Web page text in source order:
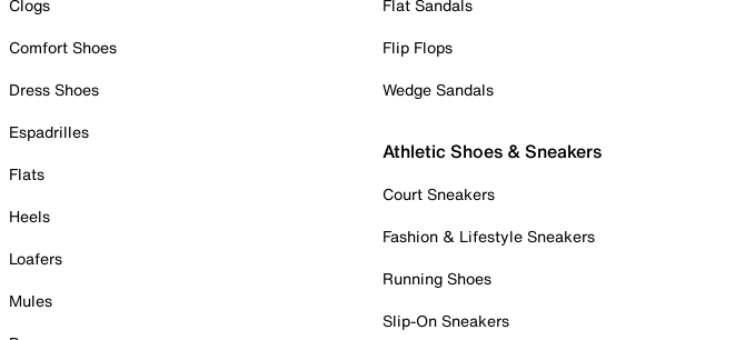
Clogs
Comfort Shoes
Dress Shoes
Espadrilles
Flats
Heels
Loafers
Mules
Flat Sandals
Flip Flops
Wedge Sandals
Athletic Shoes & Sneakers
Court Sneakers
Fashion & Lifestyle Sneakers
Running Shoes
Slip-On Sneakers